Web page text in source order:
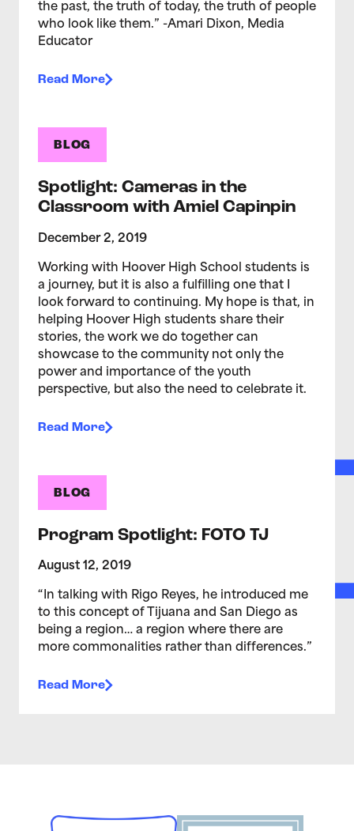
the past, the truth of today, the truth of people
who look like them.” -Amari Dixon, Media
Educator
Read More
BLOG
Spotlight: Cameras in the
Classroom with Amiel Capinpin
December 2, 2019
Working with Hoover High School students is
a journey, but it is also a fulfilling one that I
look forward to continuing. My hope is that, in
helping Hoover High students share their
stories, the work we do together can
showcase to the community not only the
power and importance of the youth
perspective, but also the need to celebrate it.
Read More
BLOG
Program Spotlight: FOTO TJ
August 12, 2019
“In talking with Rigo Reyes, he introduced me
to this concept of Tijuana and San Diego as
being a region… a region where there are
more commonalities rather than differences.”
Read More